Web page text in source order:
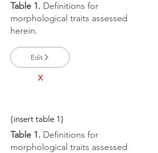
Table 1. Definitions for
morphological traits assessed
herein.
Edit
X
{insert table 1}
Table 1. Definitions for
morphological traits assessed